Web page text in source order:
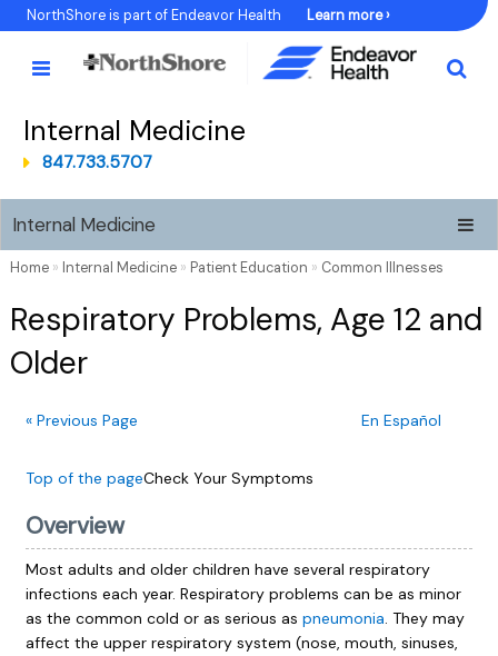
Skip
to
Content
NorthShore is part of Endeavor Health Learn more ›
Internal Medicine
847.733.5707
Internal Medicine
Home» Internal Medicine» Patient Education » Common Illnesses
Respiratory Problems, Age 12 and
Older
« Previous Page En Español
Top of the pageCheck Your Symptoms
Overview
Most adults and older children have several respiratory
infections each year. Respiratory problems can be as minor
as the common cold or as serious as pneumonia. They may
affect the upper respiratory system (nose, mouth, sinuses,